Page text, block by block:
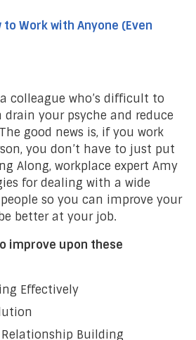
Work with Anyone (Even
colleague who’s difficult to
your psyche and reduce
good news is, if you work
you don’t have to just put
Along, workplace expert Amy
for dealing with a wide
so you can improve your
better at your job.
improve upon these
Effectively
Building